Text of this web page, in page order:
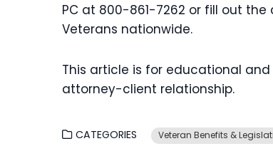
PC at 800-861-7262 or fill out
Veterans nationwide.
This article is for educational
attorney-client relationship.
CATEGORIES Veteran Benefits &